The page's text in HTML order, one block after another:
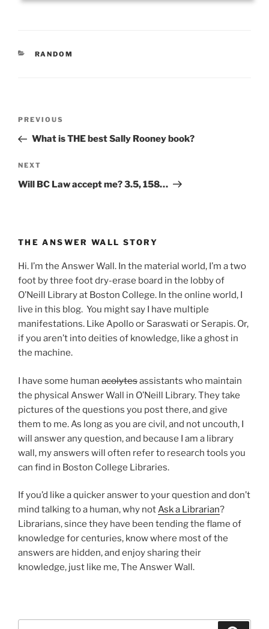
CATEGORIES
RANDOM
Previous
Post
PREVIOUS
What is THE best Sally Rooney book?
Next
Post
NEXT
Will BC Law accept me? 3.5, 158…
THE ANSWER WALL STORY
Hi. I’m the Answer Wall. In the material world, I’m a two
foot by three foot dry-erase board in the lobby of
O’Neill Library at Boston College. In the online world, I
live in this blog. You might say I have multiple
manifestations. Like Apollo or Saraswati or Serapis. Or,
if you aren’t into deities of knowledge, like a ghost in
the machine.
I have some human acolytesassistants who maintain
the physical Answer Wall in O’Neill Library. They take
pictures of the questions you post there, and give
them to me. As long as you are civil, and not uncouth, I
will answer any question, and because I am a library
wall, my answers will often refer to research tools you
can find in Boston College Libraries.
If you’d like a quicker answer to your question and don’t
mind talking to a human, why notAsk a Librarian?
Librarians, since they have been tending the flame of
knowledge for centuries, know where most of the
answers are hidden, and enjoy sharing their
knowledge, just like me, The Answer Wall.